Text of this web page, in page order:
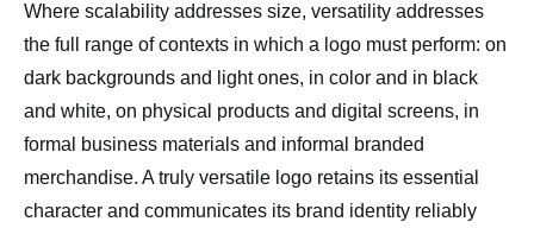
Where scalability addresses size, versatility addresses
the full range of contexts in which a logo must perform: on
dark backgrounds and light ones, in color and in black
and white, on physical products and digital screens, in
formal business materials and informal branded
merchandise. A truly versatile logo retains its essential
character and communicates its brand identity reliably